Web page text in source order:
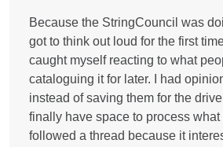
Because the StringCouncil was
got to think out loud for the first
caught myself reacting to what
cataloguing it for later. I had
instead of saving them for the
finally have space to process what
followed a thread because it